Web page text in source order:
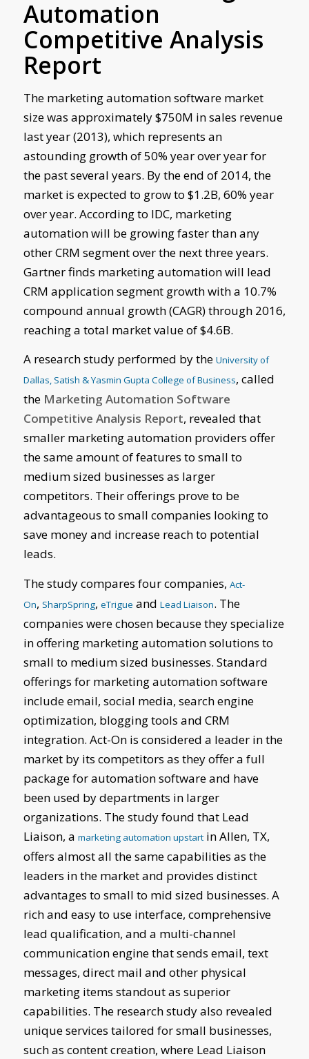
Automation
Competitive Analysis
Report
The marketing automation software market
size was approximately $750M in sales revenue
last year (2013), which represents an
astounding growth of 50% year over year for
the past several years. By the end of 2014, the
market is expected to grow to $1.2B, 60% year
over year. According to IDC, marketing
automation will be growing faster than any
other CRM segment over the next three years.
Gartner finds marketing automation will lead
CRM application segment growth with a 10.7%
compound annual growth (CAGR) through 2016,
reaching a total market value of $4.6B.
A research study performed by the University of
Dallas, Satish & Yasmin Gupta College of Business, called
the Marketing Automation Software
Competitive Analysis Report, revealed that
smaller marketing automation providers offer
the same amount of features to small to
medium sized businesses as larger
competitors. Their offerings prove to be
advantageous to small companies looking to
save money and increase reach to potential
leads.
The study compares four companies, Act-
On, SharpSpring, eTrigue and Lead Liaison. The
companies were chosen because they specialize
in offering marketing automation solutions to
small to medium sized businesses. Standard
offerings for marketing automation software
include email, social media, search engine
optimization, blogging tools and CRM
integration. Act-On is considered a leader in the
market by its competitors as they offer a full
package for automation software and have
been used by departments in larger
organizations. The study found that Lead
Liaison, a marketing automation upstartin Allen, TX,
offers almost all the same capabilities as the
leaders in the market and provides distinct
advantages to small to mid sized businesses. A
rich and easy to use interface, comprehensive
lead qualification, and a multi-channel
communication engine that sends email, text
messages, direct mail and other physical
marketing items standout as superior
capabilities. The research study also revealed
unique services tailored for small businesses,
such as content creation, where Lead Liaison